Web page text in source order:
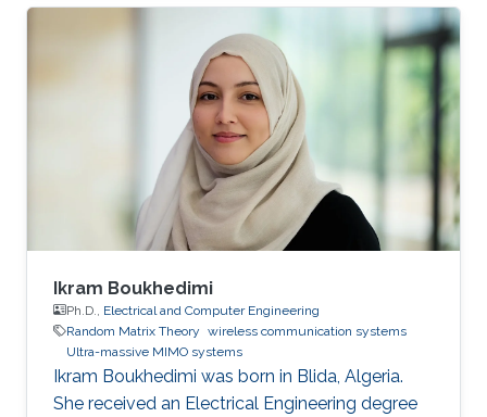
in many fronts. To reduce this promising
technology to reality, thorough performance
analysis has to be conducted. Along this line,
this work is focused on the convenient high-
dimensionality of massive MIMO’s
corresponding model. Indeed, the large number
of antennas allows us to harness asymptotic
results from Random Matrix Theory to provide
accurate approximations of the main
performance metrics. The derivations yield
simple closed-form expressions that can be
easily interpreted and manipulated in contrast
to their alternative random equivalents.
Accordingly, in this dissertation, we investigate
massive MIMO in different contexts.
Ikram Boukhedimi
Ph.D., Electrical and Computer Engineering
Random Matrix Theory wireless communication systems
Ultra-massive MIMO systems
Ikram Boukhedimi was born in Blida, Algeria.
She received an Electrical Engineering degree